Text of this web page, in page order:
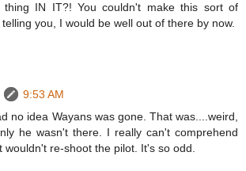
thing IN IT?! You couldn't make this sort of
you, I would be well out of there by now.
9:53 AM
no idea Wayans was gone. That was....weird,
he wasn't there. I really can't comprehend
wouldn't re-shoot the pilot. It's so odd.